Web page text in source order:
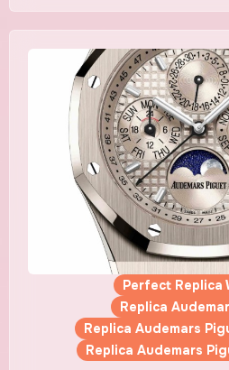
Perfect Replica
Replica
Replica Audemars
Replica Audemars